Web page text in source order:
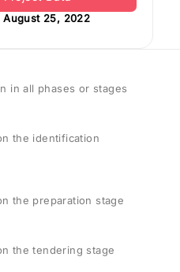
August 25, 2022
in all phases or stages
the identification
the preparation stage
the tendering stage